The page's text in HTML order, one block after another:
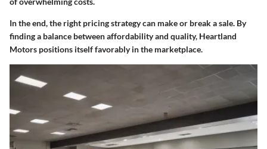
In the end, the right pricing strategy can make or break a sale. By
finding a balance between affordability and quality, Heartland
Motors positions itself favorably in the marketplace.